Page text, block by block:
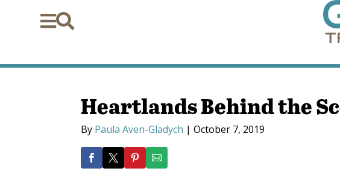

Heartlands Behind the
By Paula Aven-Gladych |October 7, 2019